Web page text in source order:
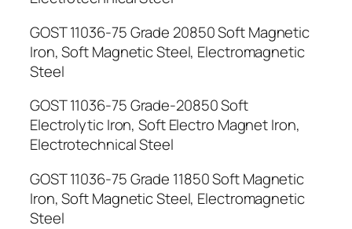
GOST 11036-75 Grade 20850 Soft Magnetic
Iron, Soft Magnetic Steel, Electromagnetic
Steel
GOST 11036-75 Grade-20850 Soft
Electrolytic Iron, Soft Electro Magnet Iron,
Electrotechnical Steel
GOST 11036-75 Grade 11850 Soft Magnetic
Iron, Soft Magnetic Steel, Electromagnetic
Steel